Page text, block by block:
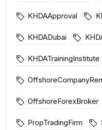
KHDAApproval
KHDADubai
KHDATrainingInstitute
OffshoreForexBroker
PropTradingFirm